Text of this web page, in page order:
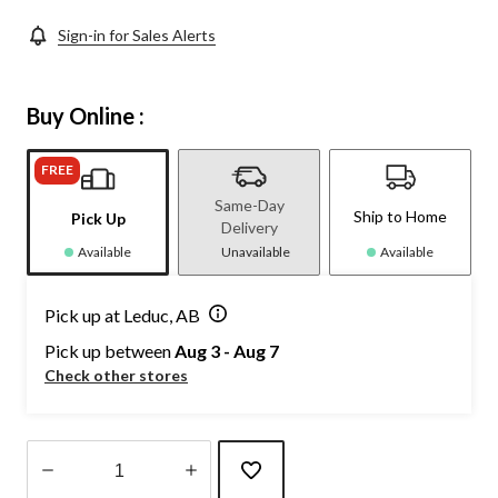
Sign-in for Sales Alerts
Buy Online :
FREE
Pick Up
Available
Same-Day
Delivery
Unavailable
Ship to Home
Available
Pick up at Leduc, AB
Pick up betweenAug 3 - Aug 7
Check other stores